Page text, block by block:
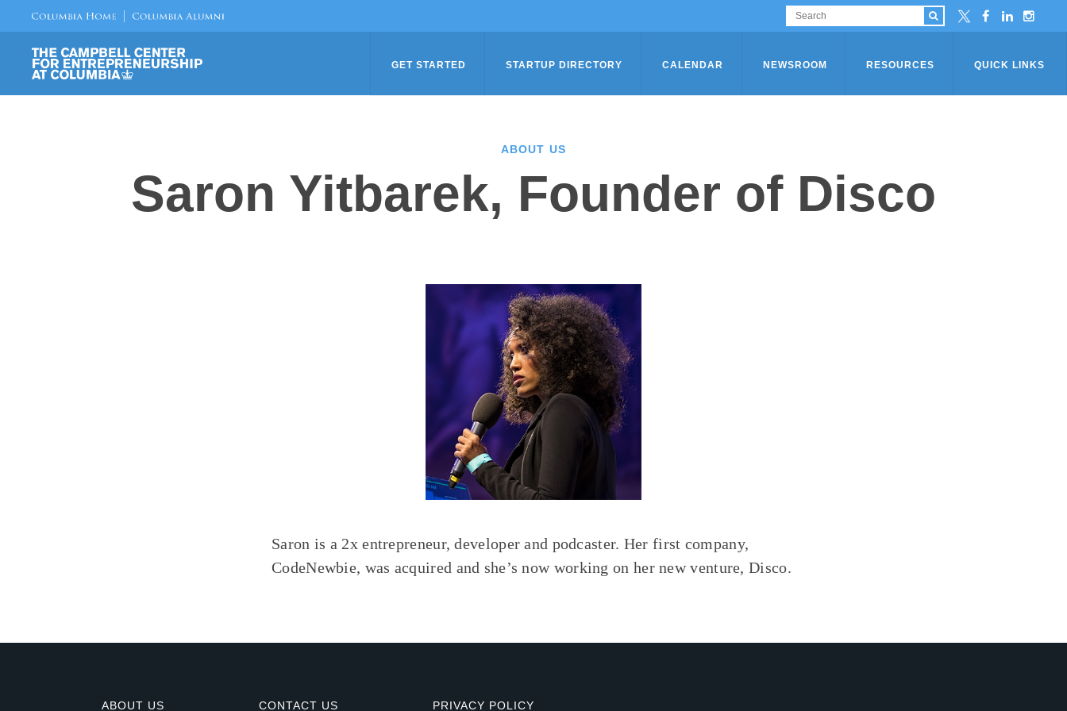
GET STARTED STARTUP DIRECTORY CALENDAR NEWSROOM RESOURCES QUICK LINKS
ABOUT US
Saron Yitbarek, Founder of Disco
Saron is a 2x entrepreneur, developer and podcaster. Her first company,
CodeNewbie, was acquired and she’s now working on her new venture, Disco.
ABOUT US CONTACT US PRIVACY POLICY